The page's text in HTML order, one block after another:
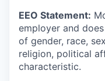
EEO Statement:
employer and
of gender, race,
religion, political
characteristic.